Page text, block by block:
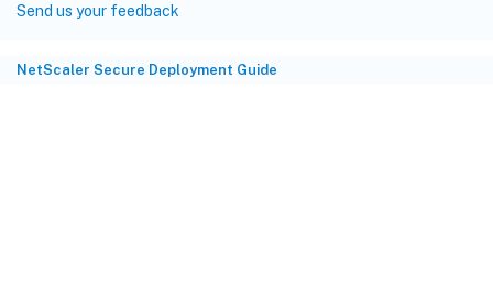
Send us your feedback
NetScaler Secure Deployment Guide